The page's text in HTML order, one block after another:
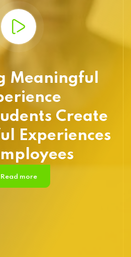
Meaningful
Create
Experiences
Read more